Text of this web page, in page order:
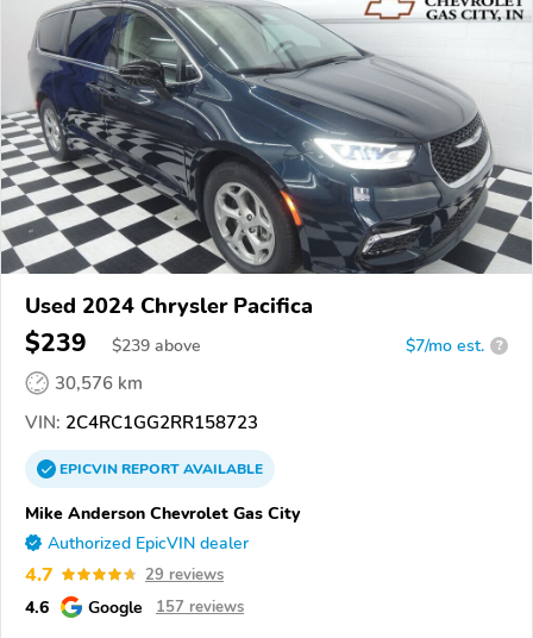
Used 2024 Chrysler Pacifica
$239 $239 above $7/mo est. ?
30,576 km
VIN: 2C4RC1GG2RR158723
EPICVINREPORTAVAILABLE
Mike Anderson Chevrolet Gas City
Authorized EpicVIN dealer
4.7 29 reviews
4.6 Google 157 reviews